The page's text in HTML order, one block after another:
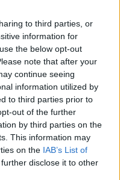
to third parties, or
information for
the below opt-out
note that after your
continue seeing
information utilized by
to third parties prior to
out of the further
by third parties on the
This information may
on the IAB’s List of
disclose it to other
niveau 68 !
69 (les anciens
points